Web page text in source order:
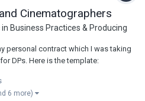
Cinematographers
Business Practices & Producing
personal contract which I was taking
DPs. Here is the template:
%20version.22.01.08.pdf .
Coll...
6 more)